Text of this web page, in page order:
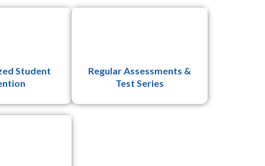
Student
Regular Assessments &
Test Series